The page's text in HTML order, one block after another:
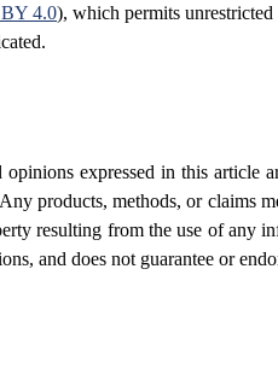
4.0), which permits
expressed in this article
products, methods, or claims
resulting from the use of any
and does not guarantee or